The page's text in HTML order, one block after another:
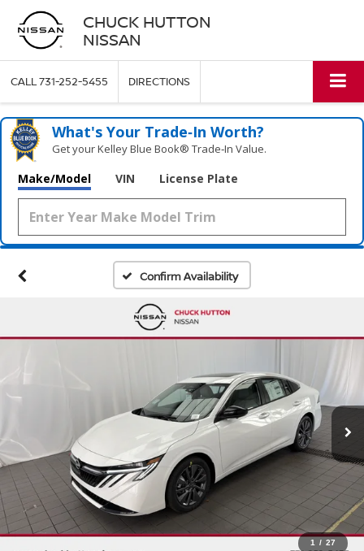
CHUCK HUTTON
NISSAN
CALL731-252-5455 DIRECTIONS
What's Your Trade‑In Worth?
Get your Kelley Blue Book® Trade‑In Value.
Make/Model VIN License Plate
Confirm Availability
1 / 27